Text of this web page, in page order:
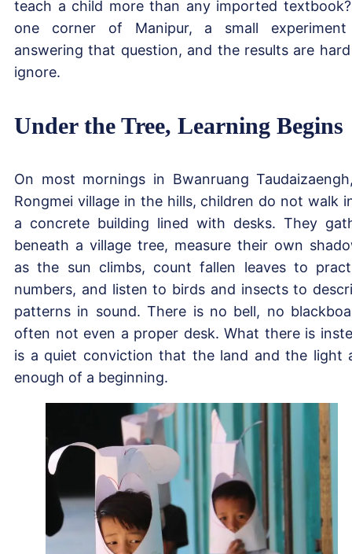
teach a child more than any imported
one corner of Manipur, a small
answering that question, and the results are
ignore.
Under the Tree, Learning Begins
On most mornings in Bwanruang
Rongmei village in the hills, children do not walk
a concrete building lined with desks. They
beneath a village tree, measure their own
as the sun climbs, count fallen leaves to
numbers, and listen to birds and insects to
patterns in sound. There is no bell, no
often not even a proper desk. What there is
is a quiet conviction that the land and the light
enough of a beginning.